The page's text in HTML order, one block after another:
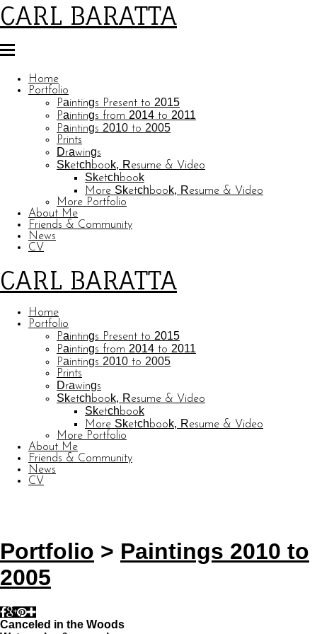
CARL BARATTA
Home
Portfolio
Paintings Present to 2015
Paintings from 2014 to 2011
Paintings 2010 to 2005
Prints
Drawings
Sketchbook, Resume & Video
Sketchbook
More Sketchbook, Resume & Video
More Portfolio
About Me
Friends & Community
News
CV
CARL BARATTA
Home
Portfolio
Paintings Present to 2015
Paintings from 2014 to 2011
Paintings 2010 to 2005
Prints
Drawings
Sketchbook, Resume & Video
Sketchbook
More Sketchbook, Resume & Video
More Portfolio
About Me
Friends & Community
News
CV
Portfolio > Paintings 2010 to
2005
Canceled in the Woods